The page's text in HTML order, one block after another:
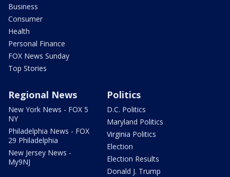
Business
Consumer
Health
Personal Finance
FOX News Sunday
Top Stories
Regional News
New York News - FOX 5
NY
Philadelphia News - FOX
29 Philadelphia
New Jersey News -
My9NJ
Politics
D.C. Politics
Maryland Politics
Virginia Politics
Election
Election Results
Donald J. Trump